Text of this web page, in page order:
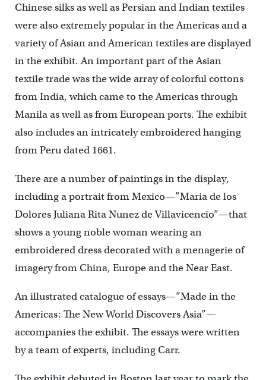
Chinese silks as well as Persian and Indian textiles
were also extremely popular in the Americas and a
variety of Asian and American textiles are displayed
in the exhibit. An important part of the Asian
textile trade was the wide array of colorful cottons
from India, which came to the Americas through
Manila as well as from European ports. The exhibit
also includes an intricately embroidered hanging
from Peru dated 1661.
There are a number of paintings in the display,
including a portrait from Mexico—”Maria de los
Dolores Juliana Rita Nunez de Villavicencio”—that
shows a young noble woman wearing an
embroidered dress decorated with a menagerie of
imagery from China, Europe and the Near East.
An illustrated catalogue of essays—”Made in the
Americas: The New World Discovers Asia”—
accompanies the exhibit. The essays were written
by a team of experts, including Carr.